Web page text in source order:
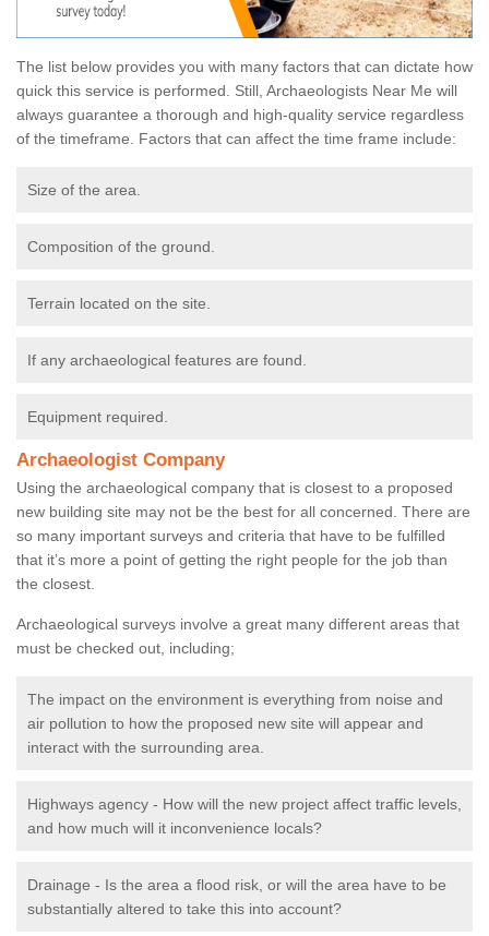
The list below provides you with many factors that can dictate how
quick this service is performed. Still, Archaeologists Near Me will
always guarantee a thorough and high-quality service regardless
of the timeframe. Factors that can affect the time frame include:
Size of the area.
Composition of the ground.
Terrain located on the site.
If any archaeological features are found.
Equipment required.
Archaeologist Company
Using the archaeological company that is closest to a proposed
new building site may not be the best for all concerned. There are
so many important surveys and criteria that have to be fulfilled
that it’s more a point of getting the right people for the job than
the closest.
Archaeological surveys involve a great many different areas that
must be checked out, including;
The impact on the environment is everything from noise and
air pollution to how the proposed new site will appear and
interact with the surrounding area.
Highways agency - How will the new project affect traffic levels,
and how much will it inconvenience locals?
Drainage - Is the area a flood risk, or will the area have to be
substantially altered to take this into account?